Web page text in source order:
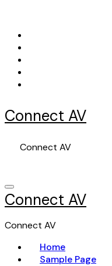
content
Connect AV
Connect AV
Connect AV
Connect AV
Home
Sample Page